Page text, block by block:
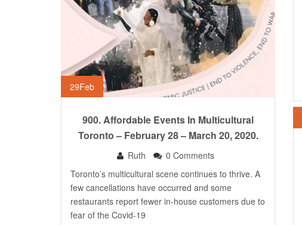
29Feb
900. Affordable Events In Multicultural
Toronto – February 28 – March 20, 2020.
Ruth
0 Comments
Toronto’s multicultural scene continues to thrive. A
few cancellations have occurred and some
restaurants report fewer in-house customers due to
fear of the Covid-19